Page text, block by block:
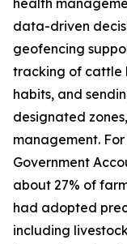
health
data-driven
geofencing
tracking of cattle
habits, and
designated
management.
Government
about 27% of
had adopted
including